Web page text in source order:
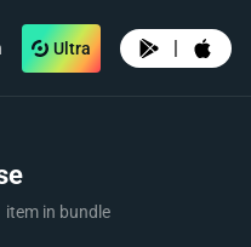
Ultra |
item in bundle